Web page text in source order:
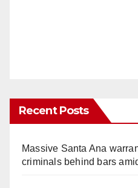
Recent Posts
Massive Santa Ana
criminals behind bars